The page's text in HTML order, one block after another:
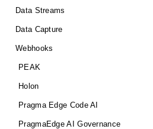
Data Streams
Data Capture
Webhooks
PEAK
Holon
Pragma Edge Code AI
PragmaEdge AI Governance